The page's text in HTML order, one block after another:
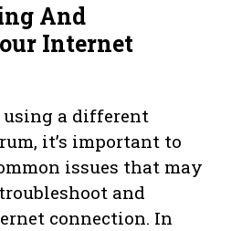
And
Internet
using a different
it’s important to
issues that may
and
connection. In